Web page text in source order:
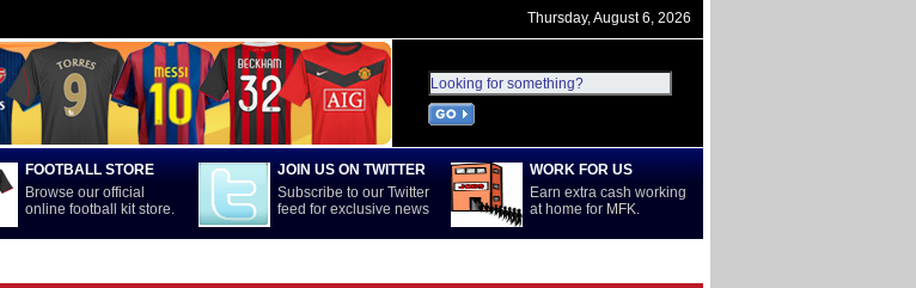
Thursday, August 6, 2026
FOOTBALL STORE
Browse our official
online football kit store.
JOIN US ON TWITTER
Subscribe to our Twitter
feed for exclusive news
WORK FOR US
Earn extra cash working
at home for MFK.